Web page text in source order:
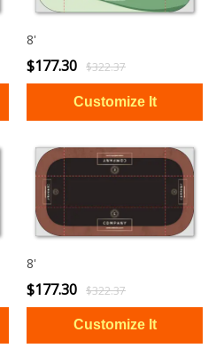
8'
$177.30 $322.37
8'
$177.30 $322.37